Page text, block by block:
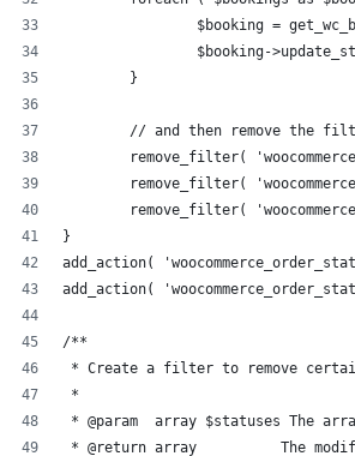
$booking =
$booking-
	}
// and then remove the
remove_filter(
remove_filter(
remove_filter(
}
add_action(
add_action(
/**
* Create a filter to remove
*
* @param  array $statuses The
* @return array          The